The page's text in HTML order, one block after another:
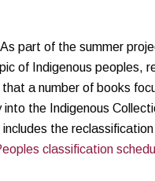
part of the summer
of Indigenous peoples,
a number of books
the Indigenous
the
classification